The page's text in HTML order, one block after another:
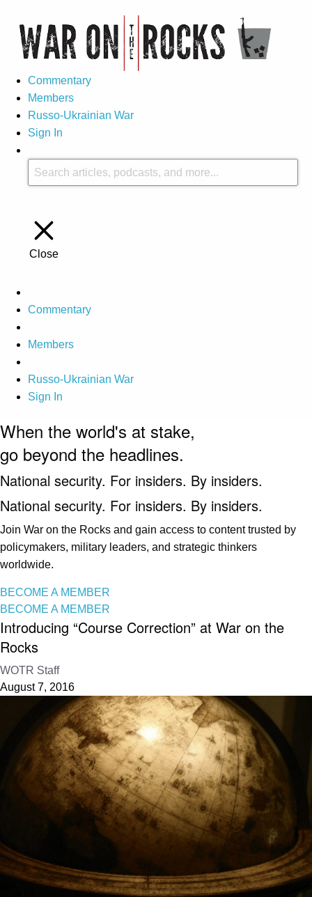
Commentary
Members
Russo-Ukrainian War
Sign In
Close
Commentary
Members
Russo-Ukrainian War
Sign In
When the world's at stake,
go beyond the headlines.
National security. For insiders. By insiders.
National security. For insiders. By insiders.
Join War on the Rocks and gain access to content trusted by
policymakers, military leaders, and strategic thinkers
worldwide.
BECOME A MEMBER
BECOME A MEMBER
Introducing “Course Correction” at War on the
Rocks
WOTR Staff
August 7, 2016